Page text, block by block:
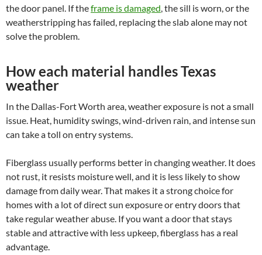
the door panel. If theframe is damaged, the sill is worn, or the
weatherstripping has failed, replacing the slab alone may not
solve the problem.
How each material handles Texas
weather
In the Dallas-Fort Worth area, weather exposure is not a small
issue. Heat, humidity swings, wind-driven rain, and intense sun
can take a toll on entry systems.
Fiberglass usually performs better in changing weather. It does
not rust, it resists moisture well, and it is less likely to show
damage from daily wear. That makes it a strong choice for
homes with a lot of direct sun exposure or entry doors that
take regular weather abuse. If you want a door that stays
stable and attractive with less upkeep, fiberglass has a real
advantage.